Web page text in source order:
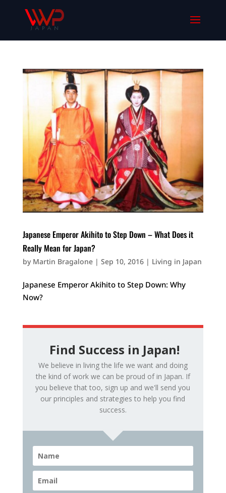
Japanese Emperor Akihito to Step Down – What Does it
Really Mean for Japan?
by Martin Bragalone| Sep 10, 2016| Living in Japan
Japanese Emperor Akihito to Step Down: Why
Now?
Find Success in Japan!
We believe in living the life we want and doing
the kind of work we can be proud of in Japan. If
you believe that too, sign up and we'll send you
our principles and strategies to help you find
success.